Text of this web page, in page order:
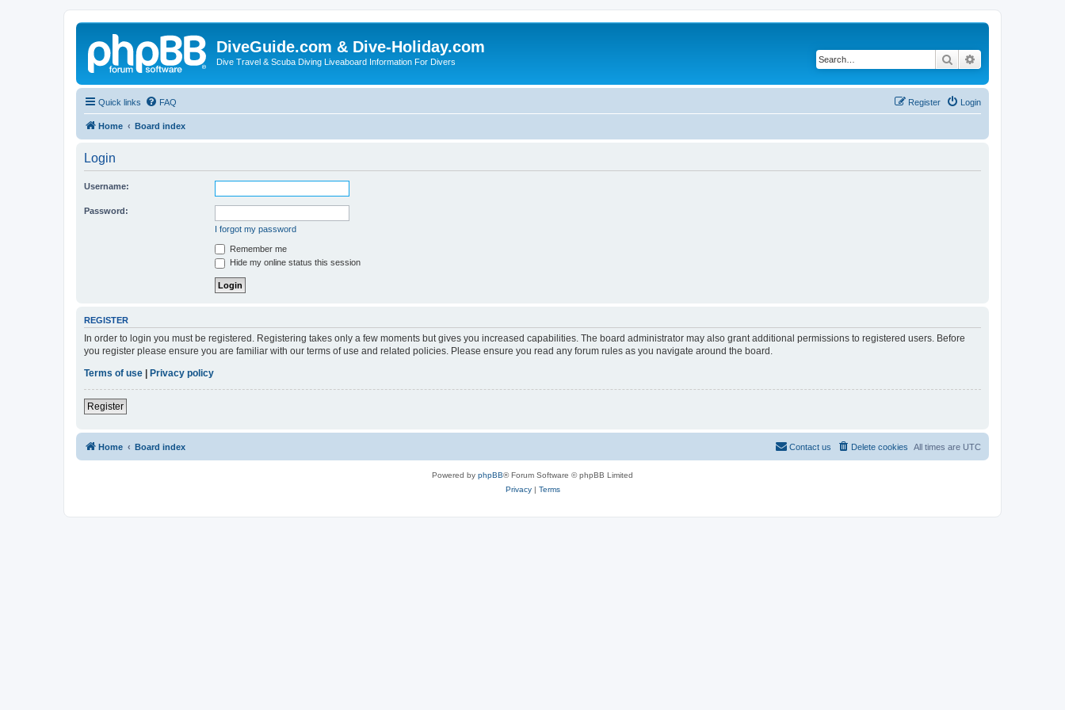
DiveGuide.com & Dive-Holiday.com
Dive Travel & Scuba Diving Liveaboard Information For Divers Search
Quick links FAQ Login
Register
Home Board index
Login
Username:
Password:
I forgot my password
Remember me
Hide my online status this session
REGISTER
In order to login you must be registered. Registering takes only a few moments but gives you increased capabilities. The board administrator may also grant additional permissions to registered users. Before
you register please ensure you are familiar with our terms of use and related policies. Please ensure you read any forum rules as you navigate around the board.
Terms of use
Privacy policy
Register
Home Board index All times are UTC
Delete cookies
Contact us
Powered by phpBB® Forum Software © phpBB Limited
Privacy| Terms